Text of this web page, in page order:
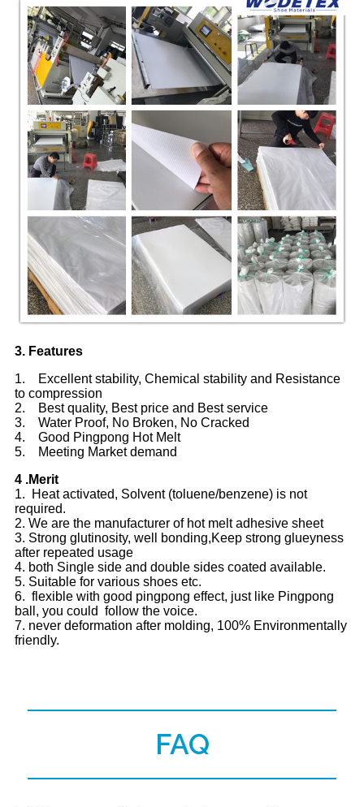
3. Features
1. Excellent stability, Chemical stability and Resistance
to compression
2. Best quality, Best price and Best service
3. Water Proof, No Broken, No Cracked
4. Good Pingpong Hot Melt
5. Meeting Market demand
4 .Merit
1. Heat activated, Solvent (toluene/benzene) is not
required.
2. We are the manufacturer of hot melt adhesive sheet
3. Strong glutinosity, well bonding,Keep strong glueyness
after repeated usage
4. both Single side and double sides coated available.
5. Suitable for various shoes etc.
6. flexible with good pingpong effect, just like Pingpong
ball, you could follow the voice.
7. never deformation after molding, 100% Environmentally
friendly.
FAQ